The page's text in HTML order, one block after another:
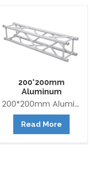
200*200mm
Aluminum
Exhibition Square200*200mm Aluminum Exhibition Box Truss made of Aluminum Alloy 6061-T6 / 6082-T6. Main tube is 30*2mm and Brace tube is 16*2mm. The Box trus system is a 4-point truss system. This truss offer an optimum lifting capacity and indicate a low transport volume with its light weight constroction. Conical connected system is convenient for assembly and collection. It is widely use in trade fair, Shop fitting and Advertisement ect.
Read More